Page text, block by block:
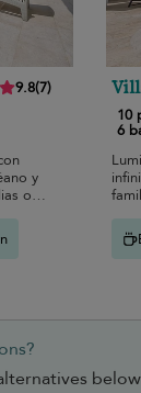
9.8(7)
y
o
10
6